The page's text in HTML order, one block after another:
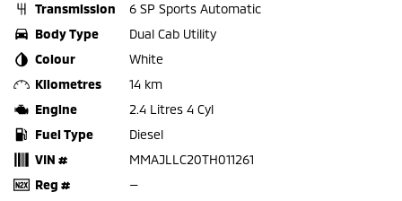
Transmission
6 SP Sports Automatic
Body Type
Dual Cab Utility
Colour
White
Kilometres
14 km
Engine
2.4 Litres 4 Cyl
Fuel Type
Diesel
VIN #
MMAJLLC20TH011261
Reg #
—